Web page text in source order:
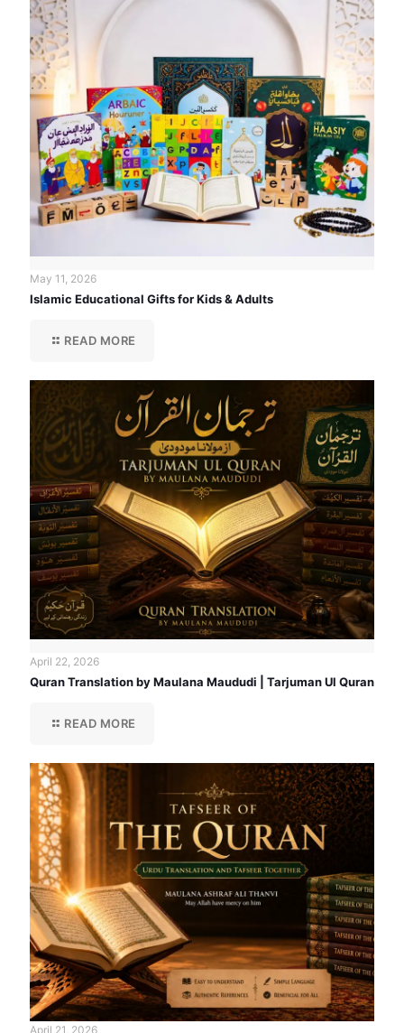
May 11, 2026
Islamic Educational Gifts for Kids & Adults
READ MORE
April 22, 2026
Quran Translation by Maulana Maududi | Tarjuman Ul Quran
READ MORE
April 21, 2026